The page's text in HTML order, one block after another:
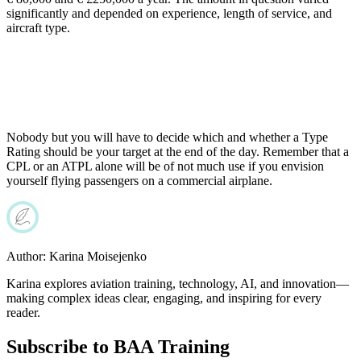
significantly and depended on experience, length of service, and
aircraft type.
Nobody but you will have to decide which and whether a Type
Rating should be your target at the end of the day. Remember that a
CPL or an ATPL alone will be of not much use if you envision
yourself flying passengers on a commercial airplane.
Author: Karina Moisejenko
Karina explores aviation training, technology, AI, and innovation—
making complex ideas clear, engaging, and inspiring for every
reader.
Subscribe to BAA Training